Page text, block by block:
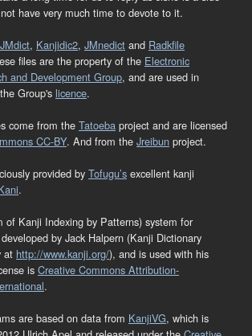
have very much time to devote to it.
JMdict, Kanjidic2, JMnedict and Radkfile
files are the property of the Electronic
and Development Group, and are used in
Group's licence.
come from the Tatoeba project and are licensed
CC-BY. And from the Jreibun project.
provided by Tofugu’s excellent kanji
.
of Kanji Indexing by Patterns) system for
by Jack Halpern (Kanji Dictionary
at http://www.kanji.org/), and is used with his
is Creative Commons Attribution-
.
are based on data from KanjiVG, which is